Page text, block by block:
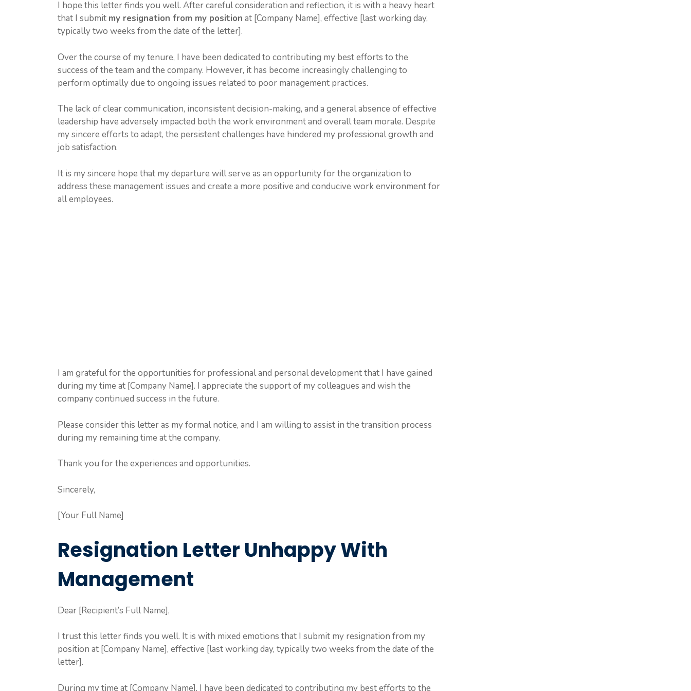
I hope this letter finds you well. After careful consideration and reflection, it is with a heavy heart
that I submit my resignation from my position at [Company Name], effective [last working day,
typically two weeks from the date of the letter].
Over the course of my tenure, I have been dedicated to contributing my best efforts to the
success of the team and the company. However, it has become increasingly challenging to
perform optimally due to ongoing issues related to poor management practices.
The lack of clear communication, inconsistent decision-making, and a general absence of effective
leadership have adversely impacted both the work environment and overall team morale. Despite
my sincere efforts to adapt, the persistent challenges have hindered my professional growth and
job satisfaction.
It is my sincere hope that my departure will serve as an opportunity for the organization to
address these management issues and create a more positive and conducive work environment for
all employees.
I am grateful for the opportunities for professional and personal development that I have gained
during my time at [Company Name]. I appreciate the support of my colleagues and wish the
company continued success in the future.
Please consider this letter as my formal notice, and I am willing to assist in the transition process
during my remaining time at the company.
Thank you for the experiences and opportunities.
Sincerely,
[Your Full Name]
Resignation Letter Unhappy With
Management
Dear [Recipient’s Full Name],
I trust this letter finds you well. It is with mixed emotions that I submit my resignation from my
position at [Company Name], effective [last working day, typically two weeks from the date of the
letter].
During my time at [Company Name], I have been dedicated to contributing my best efforts to the